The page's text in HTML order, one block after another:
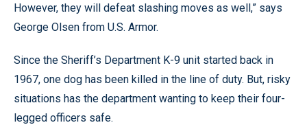
However, they will defeat slashing moves as well,” says
George Olsen from U.S. Armor.
Since the Sheriff’s Department K-9 unit started back in
1967, one dog has been killed in the line of duty. But, risky
situations has the department wanting to keep their four-
legged officers safe.